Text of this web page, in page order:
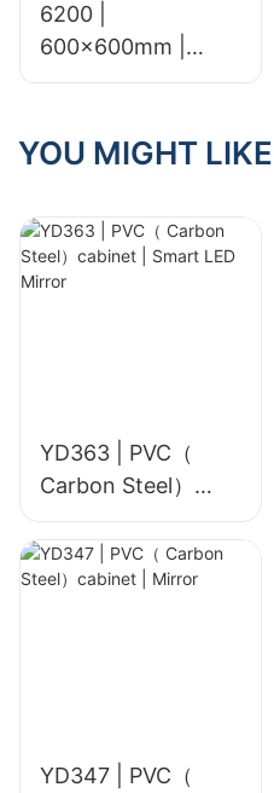
6200 |
600x600mm |
Glossy & Matte
YOU MIGHT LIKE
YD363 | PVC（
Carbon Steel）
cabinet | Smart
LED Mirror
YD347 | PVC（